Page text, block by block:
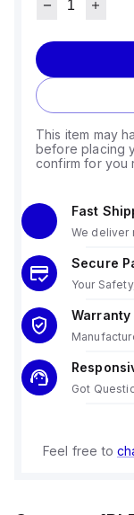
This item may
before placing
confirm for you
Fast
We deliver
Secure
Your
Warranty
Got
Feel free to